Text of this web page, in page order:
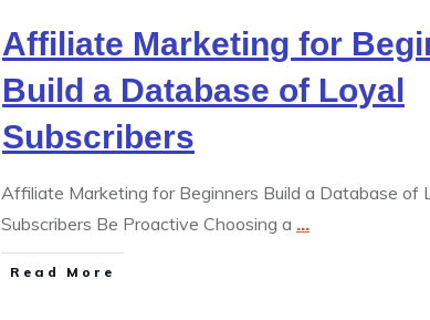
Affiliate Marketing for
Build a Database of Loyal
Subscribers
Affiliate Marketing for Beginners Build a Database of
Subscribers Be Proactive Choosing a ...
Read More